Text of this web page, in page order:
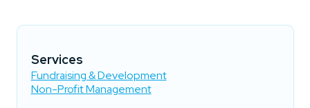
Services
Fundraising & Development
Non-Profit Management